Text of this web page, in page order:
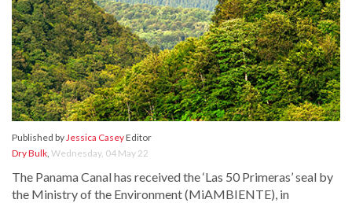
Published byJessica CaseyEditor
Dry Bulk, Wednesday, 04 May 22
The Panama Canal has received the ‘Las 50 Primeras’ seal by
the Ministry of the Environment (MiAMBIENTE), in